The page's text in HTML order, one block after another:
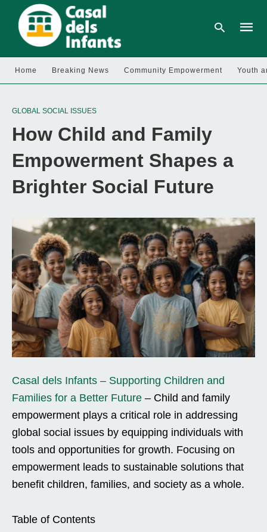
Home Breaking News Community Empowerment Youth
GLOBAL SOCIAL ISSUES
How Child and Family
Empowerment Shapes a
Brighter Social Future
Casal dels Infants – Supporting Children and
Families for a Better Future – Child and family
empowerment plays a critical role in addressing
global social issues by equipping individuals with
tools and opportunities for growth. Focusing on
empowerment leads to sustainable solutions that
benefit children, families, and society as a whole.
Table of Contents